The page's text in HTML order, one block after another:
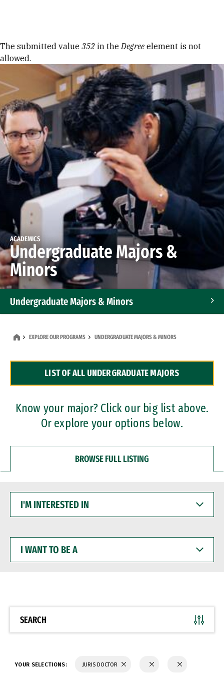
Error message
The submitted value 352 in theDegree element is not
allowed.
ACADEMICS
Undergraduate Majors &
Minors
Undergraduate Majors & Minors
Dual Degree Programs
Professional Certificates
EXPLORE OUR PROGRAMS UNDERGRADUATE MAJORS & MINORS
LIST OF ALL UNDERGRADUATE MAJORS
Know your major? Click our big list above.
Or explore your options below.
BROWSE FULL LISTING
INTERESTED
WANT
BE
SEARCH
YOUR SELECTIONS: JURIS DOCTOR